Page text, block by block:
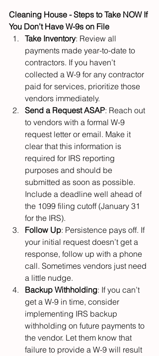
Cleaning House - Steps to Take NOW If
You Don’t Have W-9s on File
Take Inventory: Review all
payments made year-to-date to
contractors. If you haven’t
collected a W-9 for any contractor
paid for services, prioritize those
vendors immediately.
Send a Request ASAP: Reach out
to vendors with a formal W-9
request letter or email. Make it
clear that this information is
required for IRS reporting
purposes and should be
submitted as soon as possible.
Include a deadline well ahead of
the 1099 filing cutoff (January 31
for the IRS).
Follow Up: Persistence pays off. If
your initial request doesn’t get a
response, follow up with a phone
call. Sometimes vendors just need
a little nudge.
Backup Withholding: If you can’t
get a W-9 in time, consider
implementing IRS backup
withholding on future payments to
the vendor. Let them know that
failure to provide a W-9 will result